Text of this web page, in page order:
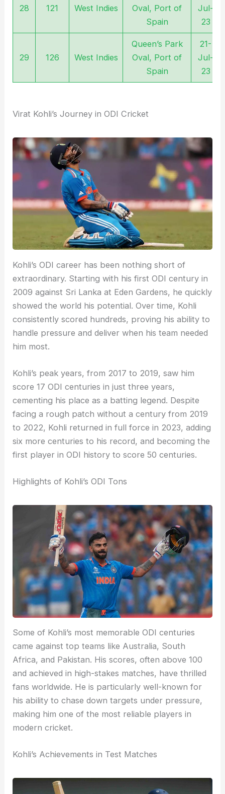
28 121 West Indies
Oval, Port of
Spain
Jul-
23
29 126 West Indies
Queen’s Park
Oval, Port of
Spain
21-
Jul-
23
Virat Kohli’s Journey in ODI Cricket
Kohli’s ODI career has been nothing short of
extraordinary. Starting with his first ODI century in
2009 against Sri Lanka at Eden Gardens, he quickly
showed the world his potential. Over time, Kohli
consistently scored hundreds, proving his ability to
handle pressure and deliver when his team needed
him most.
Kohli’s peak years, from 2017 to 2019, saw him
score 17 ODI centuries in just three years,
cementing his place as a batting legend. Despite
facing a rough patch without a century from 2019
to 2022, Kohli returned in full force in 2023, adding
six more centuries to his record, and becoming the
first player in ODI history to score 50 centuries.
Highlights of Kohli’s ODI Tons
Some of Kohli’s most memorable ODI centuries
came against top teams like Australia, South
Africa, and Pakistan. His scores, often above 100
and achieved in high-stakes matches, have thrilled
fans worldwide. He is particularly well-known for
his ability to chase down targets under pressure,
making him one of the most reliable players in
modern cricket.
Kohli’s Achievements in Test Matches